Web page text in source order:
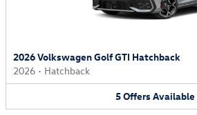
2026 Volkswagen Golf GTI Hatchback
2026 • Hatchback
5Offers Available